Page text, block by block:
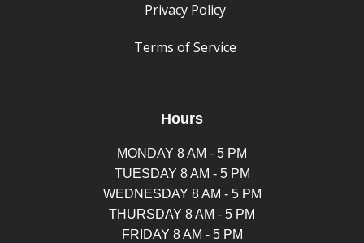
Privacy Policy
Terms of Service
Hours
MONDAY 8 AM - 5 PM
TUESDAY 8 AM - 5 PM
WEDNESDAY 8 AM - 5 PM
THURSDAY 8 AM - 5 PM
FRIDAY 8 AM - 5 PM